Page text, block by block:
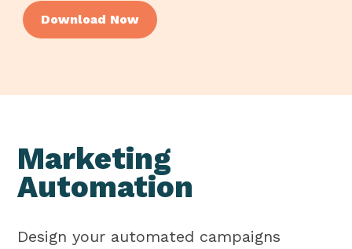
Download Now
Marketing
Automation
Design your automated campaigns